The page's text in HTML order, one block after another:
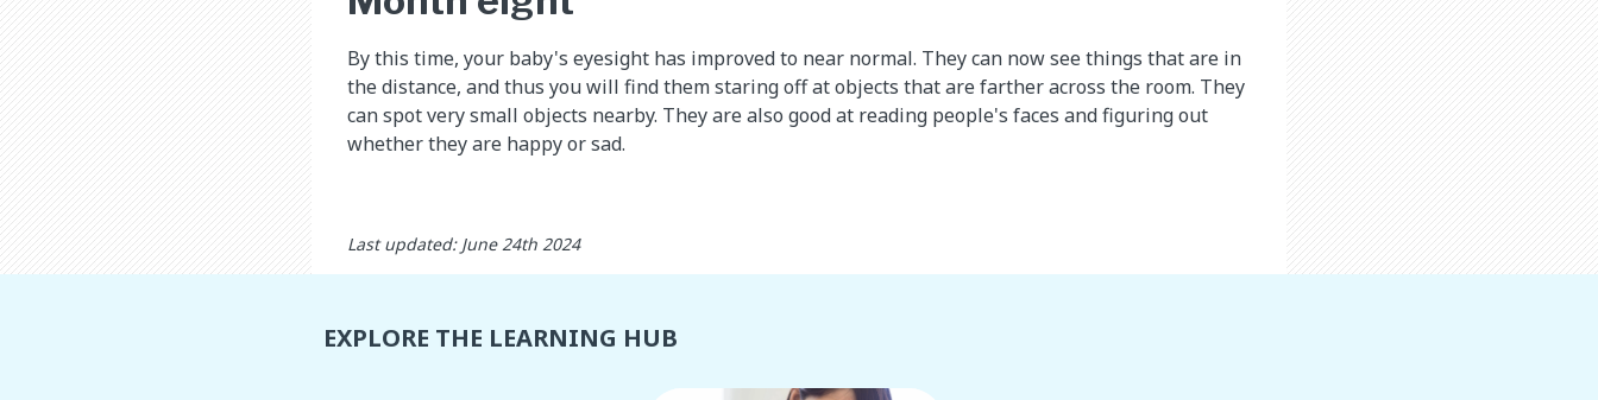
By this time, your baby's eyesight has improved to near normal. They can now see things that are in
the distance, and thus you will find them staring off at objects that are farther across the room. They
can spot very small objects nearby. They are also good at reading people's faces and figuring out
whether they are happy or sad.
Last updated: June 24th 2024
EXPLORE THE LEARNING HUB